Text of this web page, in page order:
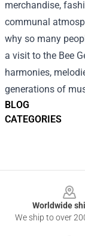
BLOG
CATEGORIES
merchandise,
communal
why so many
a visit to the Bee
harmonies,
generations of
Worldwide
We ship to over